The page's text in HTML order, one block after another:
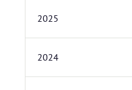
2025
2024